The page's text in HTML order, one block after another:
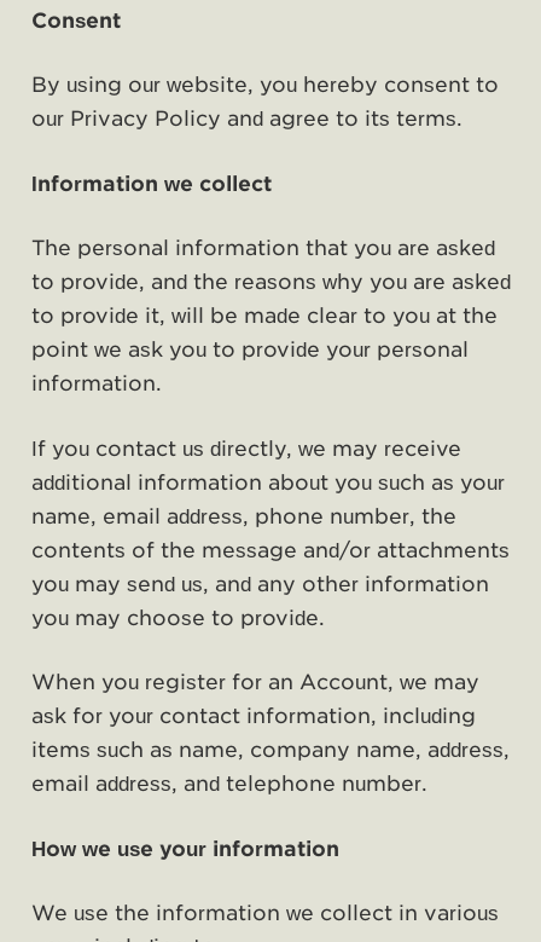
Consent
By using our website, you hereby consent to
our Privacy Policy and agree to its terms.
Information we collect
The personal information that you are asked
to provide, and the reasons why you are asked
to provide it, will be made clear to you at the
point we ask you to provide your personal
information.
If you contact us directly, we may receive
additional information about you such as your
name, email address, phone number, the
contents of the message and/or attachments
you may send us, and any other information
you may choose to provide.
When you register for an Account, we may
ask for your contact information, including
items such as name, company name, address,
email address, and telephone number.
How we use your information
We use the information we collect in various